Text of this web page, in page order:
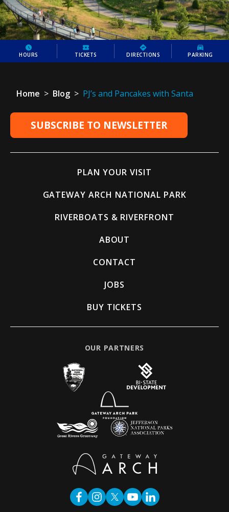
HOURS TICKETS DIRECTIONS PARKING
Home > Blog > PJ’s and Pancakes with Santa
SUBSCRIBE TO NEWSLETTER
PLAN YOUR VISIT
GATEWAY ARCH NATIONAL PARK
RIVERBOATS & RIVERFRONT
ABOUT
CONTACT
JOBS
BUY TICKETS
OUR PARTNERS